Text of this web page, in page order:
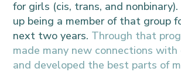
for girls (cis, trans, and
up being a member of that group
next two years. Through that
made many new connections with
and developed the best parts of